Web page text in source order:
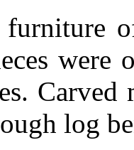
furniture
Carved
log